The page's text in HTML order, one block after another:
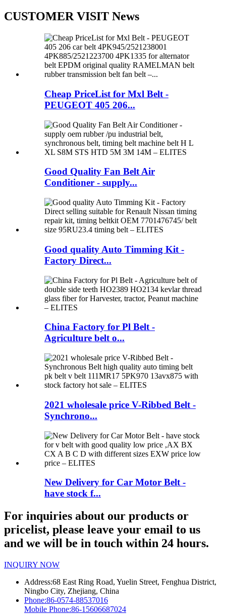
CUSTOMER VISIT News
Cheap PriceList for Mxl Belt -
PEUGEOT 405 206...
Good Quality Fan Belt Air
Conditioner - supply...
Good quality Auto Timming Kit -
Factory Direct...
China Factory for Pl Belt -
Agriculture belt o...
2021 wholesale price V-Ribbed Belt -
Synchrono...
New Delivery for Car Motor Belt -
have stock f...
For inquiries about our products or
pricelist, please leave your email to us
and we will be in touch within 24 hours.
INQUIRY NOW
Address:68 East Ring Road, Yuelin Street, Fenghua District,
Ningbo City, Zhejiang, China
Phone:86-0574-88537016
Mobile Phone:86-15606687024